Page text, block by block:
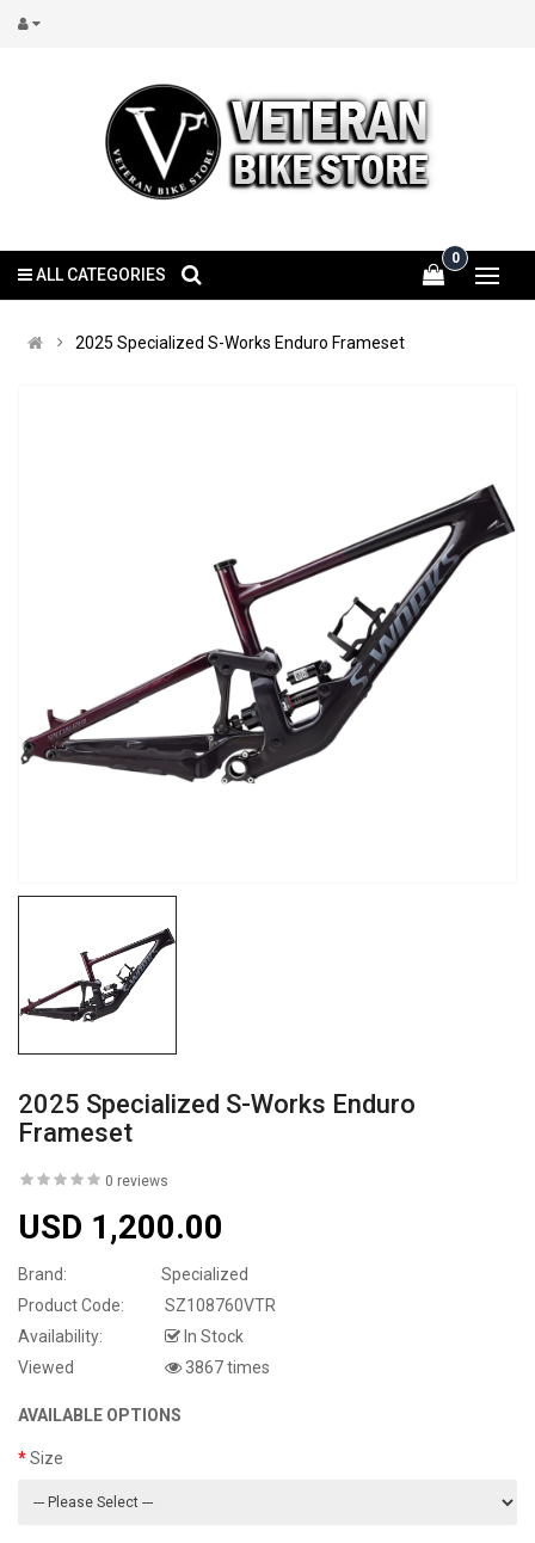
0
ALL CATEGORIES
2025 Specialized S-Works Enduro Frameset
2025 Specialized S-Works Enduro
Frameset
0 reviews
USD 1,200.00
Brand:
Specialized
Product Code:
SZ108760VTR
Availability:
In Stock
Viewed
3867 times
AVAILABLE OPTIONS
Size